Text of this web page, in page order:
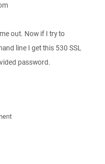
out. Now if I try to
line I get this 530 SSL
password.